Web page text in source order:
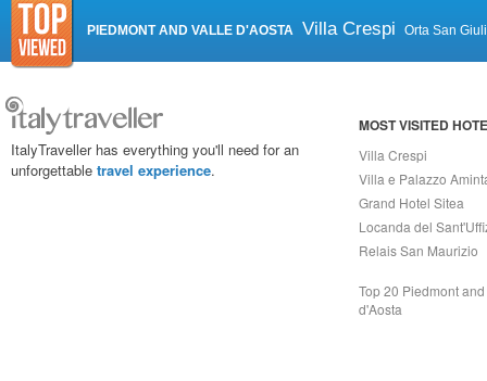
PIEDMONT AND VALLE D'AOSTA Villa Crespi Orta San
ItalyTraveller has everything you'll need for an
unforgettable travel experience.
MOST VISITED
Villa Crespi
Villa e Palazzo
Grand Hotel Sitea
Locanda del
Relais San Maurizio
Top 20 Piedmont
d'Aosta